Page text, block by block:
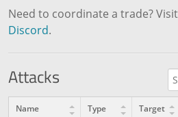
Need to coordinate a trade?
Discord.
Attacks
Name Type Target